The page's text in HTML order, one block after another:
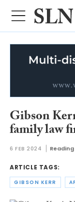
Gibson
family law
6 FEB 2024
ARTICLE TAGS:
GIBSON KERR